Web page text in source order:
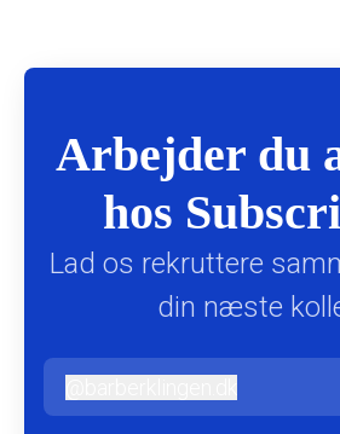
Arbejder du
hos
Lad os rekruttere
din næste
barberklingen.dk